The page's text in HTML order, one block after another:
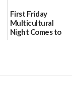
First Friday
Multicultural
Night Comes to